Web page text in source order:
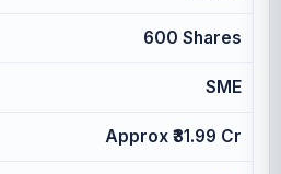
600 Shares
SME
Approx ₹31.99 Cr